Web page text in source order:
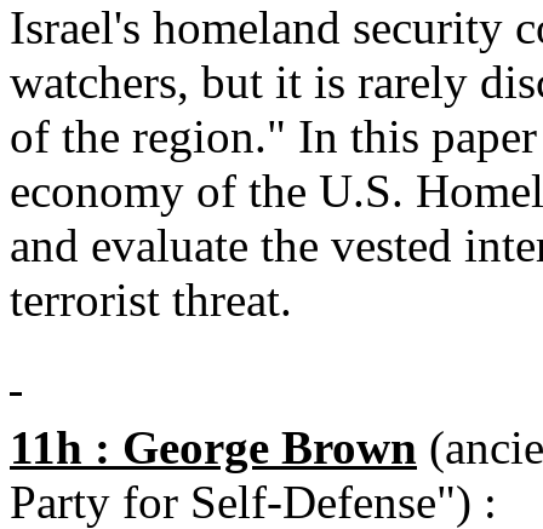
Israel's homeland security
watchers, but it is rarely
of the region." In this
economy of the U.S.
and evaluate the vested
terrorist threat.
11h : George Brown
Party for Self-Defense") :